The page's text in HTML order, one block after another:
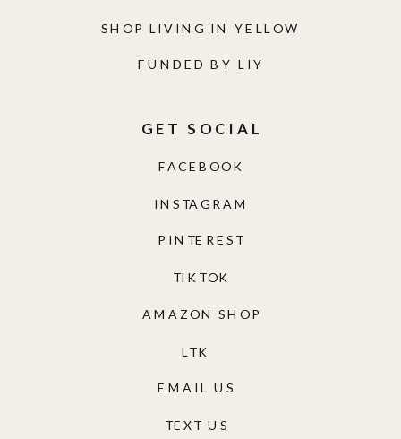
TEXT US
EMAIL US
AMAZON SHOP
TIKTOK
PINTEREST
INSTAGRAM
FACEBOOK
GET SOCIAL
FUNDED BY LIY
SHOP LIVING IN YELLOW
LTK